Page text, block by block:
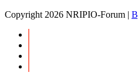
Copyright 2026 NRIPIO-Forum |